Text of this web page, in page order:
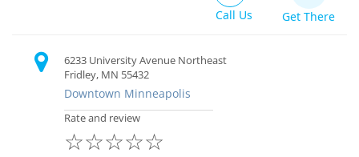
Call Us Get There
6233 University Avenue Northeast
Fridley, MN 55432
Downtown Minneapolis
Rate and review
☆
☆
☆
☆
☆